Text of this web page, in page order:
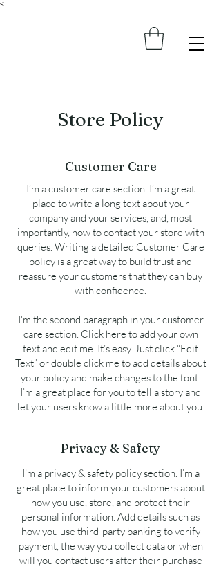
<
Store Policy
Privacy & Safety
I’m a privacy & safety policy section. I’m a
great place to inform your customers about
how you use, store, and protect their
personal information. Add details such as
how you use third-party banking to verify
payment, the way you collect data or when
will you contact users after their purchase
Customer Care
I’m a customer care section. I’m a great
place to write a long text about your
company and your services, and, most
importantly, how to contact your store with
queries. Writing a detailed Customer Care
policy is a great way to build trust and
reassure your customers that they can buy
with confidence.
I'm the second paragraph in your customer
care section. Click here to add your own
text and edit me. It’s easy. Just click “Edit
Text” or double click me to add details about
your policy and make changes to the font.
I’m a great place for you to tell a story and
let your users know a little more about you.